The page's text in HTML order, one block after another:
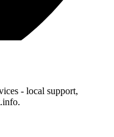
- local support,